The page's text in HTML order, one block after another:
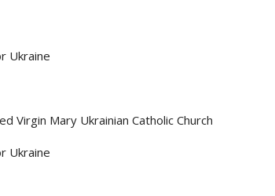
Ukraine
Virgin Mary Ukrainian Catholic Church
Ukraine